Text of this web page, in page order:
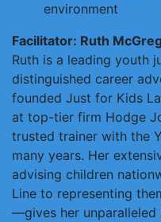
environment
Facilitator: Ruth
Ruth is a leading youth
distinguished career
founded Just for Kids
at top-tier firm Hodge
trusted trainer with the
many years. Her
advising children
Line to representing
—gives her